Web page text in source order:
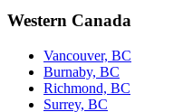
Western Canada
Vancouver, BC
Burnaby, BC
Richmond, BC
Surrey, BC